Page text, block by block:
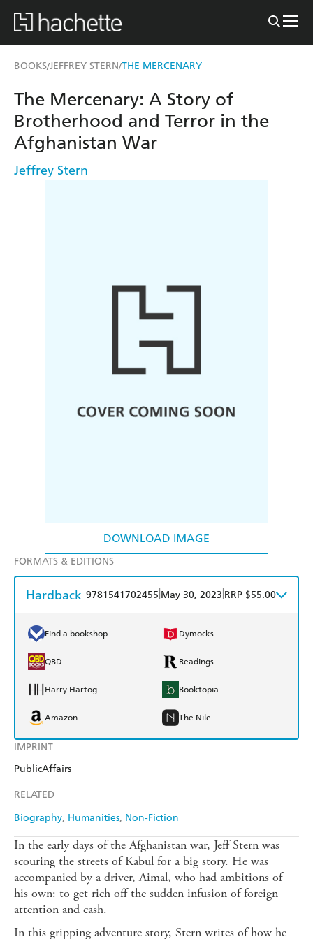
BOOKS/JEFFREY STERN/THE MERCENARY
DOWNLOAD IMAGE
IMPRINT
PublicAffairs
RELATED
Biography Humanities Non-Fiction
The Mercenary: A Story of
Brotherhood and Terror in the
Afghanistan War
Jeffrey Stern
FORMATS & EDITIONS
Hardback 9781541702455 May 30, 2023 RRP $55.00
Find a bookshop Dymocks
QBD Readings
Harry Hartog Booktopia
Amazon The Nile
In the early days of the Afghanistan war, Jeff Stern was
scouring the streets of Kabul for a big story. He was
accompanied by a driver, Aimal, who had ambitions of
his own: to get rich off the sudden infusion of foreign
attention and cash.
In this gripping adventure story, Stern writes of how he